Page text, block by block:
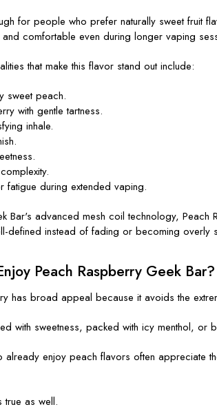
for people who prefer naturally sweet fruit
comfortable even during longer vaping
that make this flavor stand out include:
sweet peach.
with gentle tartness.
inhale.
fatigue during extended vaping.
Bar's advanced mesh coil technology, Peach
defined instead of fading or becoming overly
Peach Raspberry Geek Bar?
has broad appeal because it avoids the
with sweetness, packed with icy menthol, or
already enjoy peach flavors often appreciate
true as well.